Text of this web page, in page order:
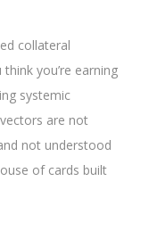
collateral
you’re earning
systemic
are not
not understood
of cards built